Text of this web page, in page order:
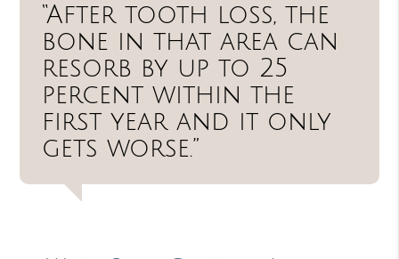
“After tooth loss, the
bone in that area can
resorb by up to 25
percent within the
first year and it only
gets worse.”